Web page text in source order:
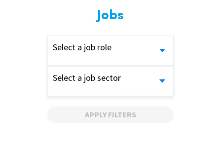
Jobs
Select a job role
Select a job sector
APPLY FILTERS